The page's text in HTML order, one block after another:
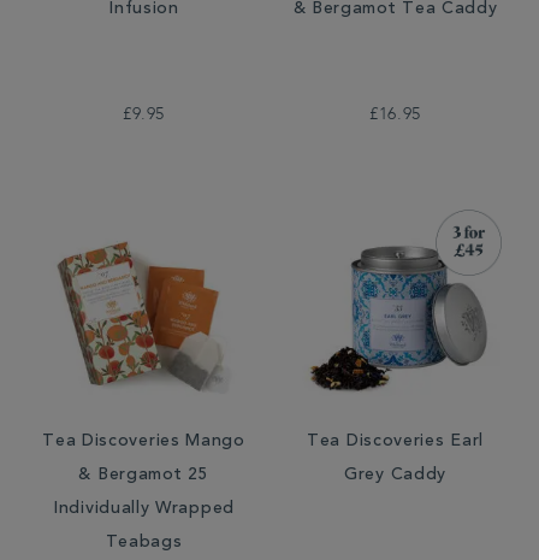
Infusion
£9.95
& Bergamot Tea Caddy
£16.95
Tea Discoveries Mango
& Bergamot 25
Individually Wrapped
Teabags
Tea Discoveries Earl
Grey Caddy